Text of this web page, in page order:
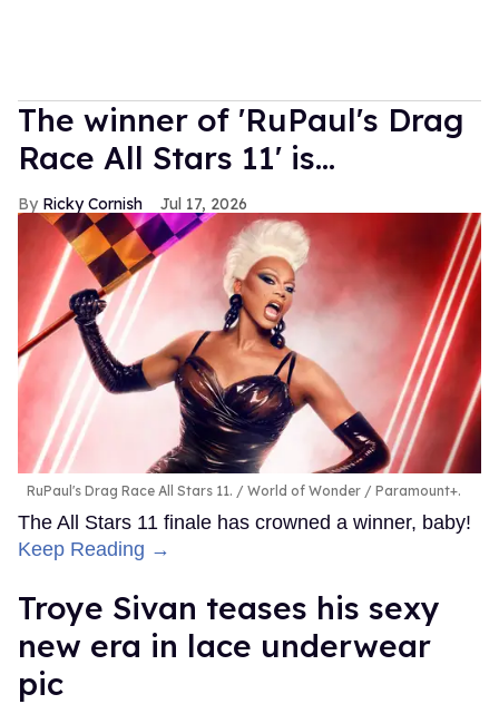
The winner of 'RuPaul's Drag
Race All Stars 11' is...
Ricky Cornish Jul 17, 2026
RuPaul's Drag Race All Stars 11. World of Wonder / Paramount+.
The All Stars 11 finale has crowned a winner, baby!
Keep Reading →
Troye Sivan teases his sexy
new era in lace underwear
pic